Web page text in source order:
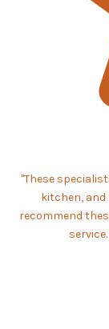
"These
kitchen, and
recommend